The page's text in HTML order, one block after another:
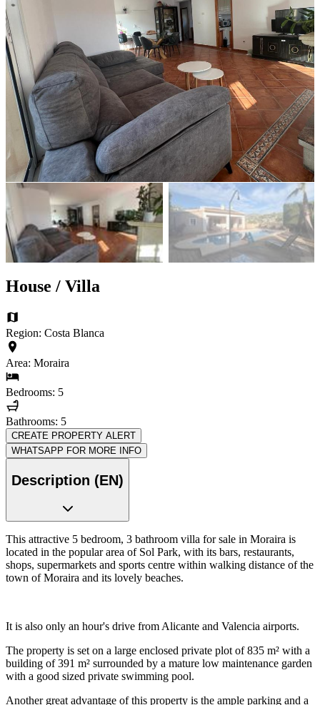
House / Villa
Region: Costa Blanca
Area: Moraira
Bedrooms: 5
Bathrooms: 5
CREATE PROPERTY ALERT
WHATSAPP FOR MORE INFO
Description (EN)
This attractive 5 bedroom, 3 bathroom villa for sale in Moraira is
located in the popular area of Sol Park, with its bars, restaurants,
shops, supermarkets and sports centre within walking distance of the
town of Moraira and its lovely beaches.
It is also only an hour's drive from Alicante and Valencia airports.
The property is set on a large enclosed private plot of 835 m² with a
building of 391 m² surrounded by a mature low maintenance garden
with a good sized private swimming pool.
Another great advantage of this property is the ample parking and a